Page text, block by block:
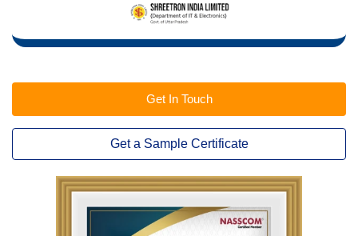
Get In Touch
Get a Sample Certificate